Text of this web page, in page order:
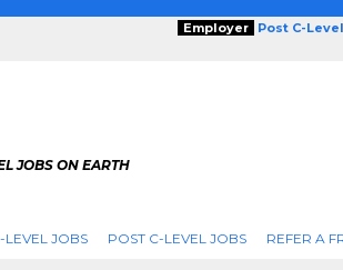
Employer Post C-
JOBS ON EARTH
LEVEL JOBS POST C-LEVEL JOBS REFER A